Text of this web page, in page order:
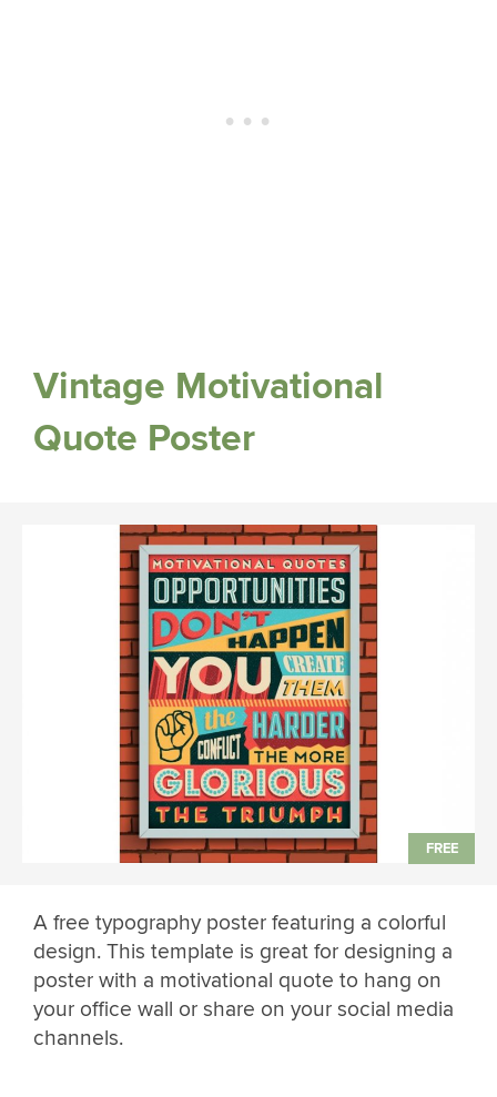
Vintage Motivational
Quote Poster
A free typography poster featuring a colorful
design. This template is great for designing a
poster with a motivational quote to hang on
your office wall or share on your social media
channels.